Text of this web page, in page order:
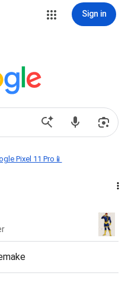
Sign in
Pixel 11 Pro📱